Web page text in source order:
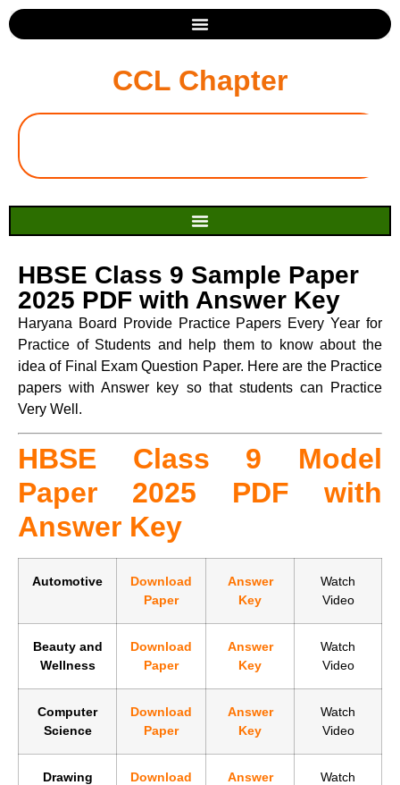
CCL Chapter
HBSE Class 9 Sample Paper
2025 PDF with Answer Key
Haryana Board Provide Practice Papers Every Year for
Practice of Students and help them to know about the
idea of Final Exam Question Paper. Here are the Practice
papers with Answer key so that students can Practice
Very Well.
HBSE Class 9 Model
Paper 2025 PDF with
Answer Key
Automotive
Download
Paper
Answer
Key
Watch
Video
Beauty and
Wellness
Download
Paper
Answer
Key
Watch
Video
Computer
Science
Download
Paper
Answer
Key
Watch
Video
Drawing
Download
Answer
Watch